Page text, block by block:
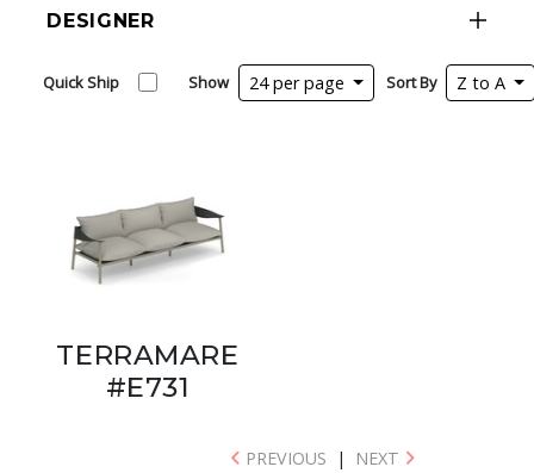
DESIGNER
Quick Ship Show 24 per page Sort By Z to A
TERRAMARE
#E731
PREVIOUS | NEXT